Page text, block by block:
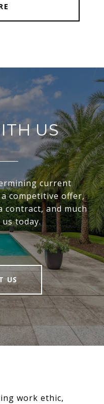
US
current
competitive offer,
and much
today.
US
work ethic,